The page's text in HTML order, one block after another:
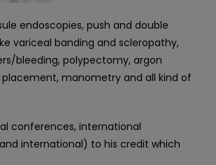
endoscopies, push and double
variceal banding and scleropathy,
bleeding, polypectomy, argon
manometry and all kind of
conferences, international
international) to his credit which